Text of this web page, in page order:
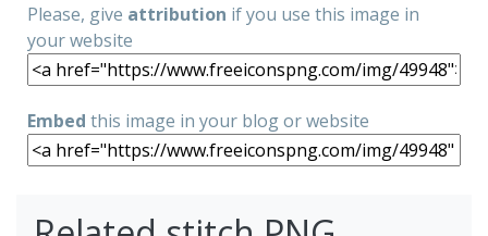
Please, give attribution if you use this image in
your website
Embed this image in your blog or website